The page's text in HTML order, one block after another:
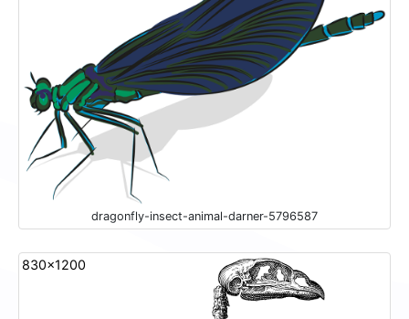
dragonfly-insect-animal-darner-5796587
830x1200